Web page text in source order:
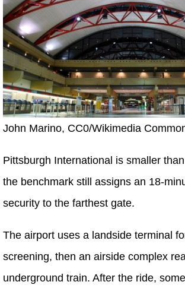
John Marino, CC0/Wikimedia
Pittsburgh International is smaller
the benchmark still assigns an 18-
security to the farthest gate.
The airport uses a landside terminal
screening, then an airside complex
underground train. After the ride,